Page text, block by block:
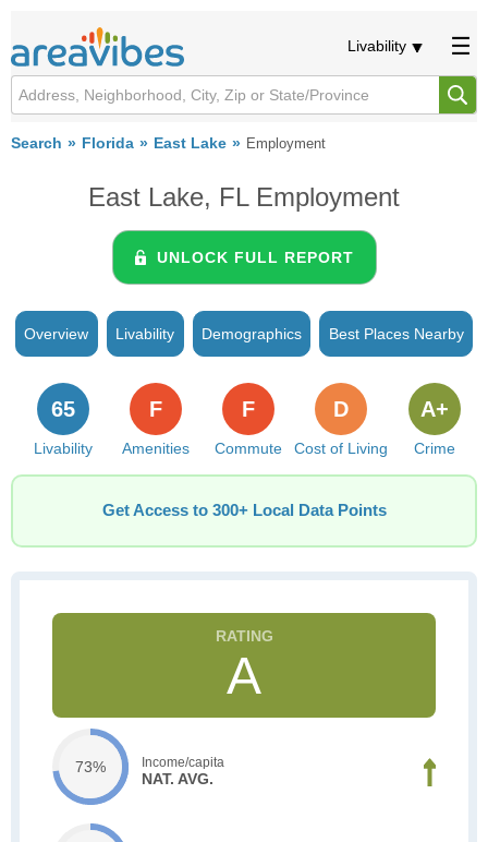
Livability
Search Florida East Lake Employment
East Lake, FL Employment
UNLOCK FULL REPORT
Overview Livability Demographics Best Places Nearby
Livability
65
Amenities
F
Commute
F
Cost of Living
D
Crime
A+
Get Access to 300+ Local Data Points
A
73% Income/capita
NAT. AVG.